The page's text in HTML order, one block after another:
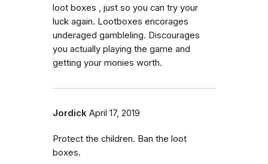
loot boxes , just so you can try your
luck again. Lootboxes encorages
underaged gambleling. Discourages
you actually playing the game and
getting your monies worth.
Jordick April 17, 2019
Protect the children. Ban the loot
boxes.